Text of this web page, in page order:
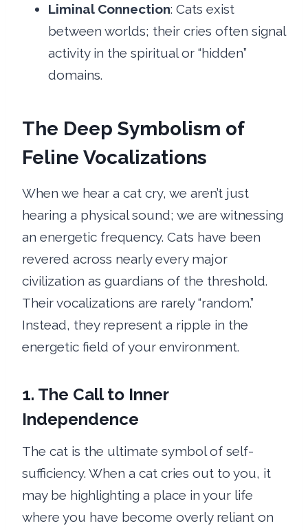
Liminal Connection: Cats exist
between worlds; their cries often signal
activity in the spiritual or “hidden”
domains.
The Deep Symbolism of
Feline Vocalizations
When we hear a cat cry, we aren’t just
hearing a physical sound; we are witnessing
an energetic frequency. Cats have been
revered across nearly every major
civilization as guardians of the threshold.
Their vocalizations are rarely “random.”
Instead, they represent a ripple in the
energetic field of your environment.
1. The Call to Inner
Independence
The cat is the ultimate symbol of self-
sufficiency. When a cat cries out to you, it
may be highlighting a place in your life
where you have become overly reliant on